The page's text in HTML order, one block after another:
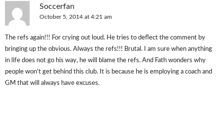
Soccerfan
October 5, 2014 at 4:21 am
The refs again!!! For crying out loud. He tries to deflect the comment by
bringing up the obvious. Always the refs!!! Brutal. I am sure when anything
in life does not go his way, he will blame the refs. And Fath wonders why
people won’t get behind this club. It is because he is employing a coach and
GM that will always have excuses.